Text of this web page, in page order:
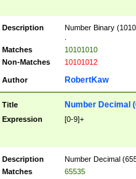
Description
Number Binary
Matches
10101010
Non-Matches
10101012
Author RobertKaw
Title Number Decimal
Expression [0-9]+
Description
Number Decimal
Matches
65535